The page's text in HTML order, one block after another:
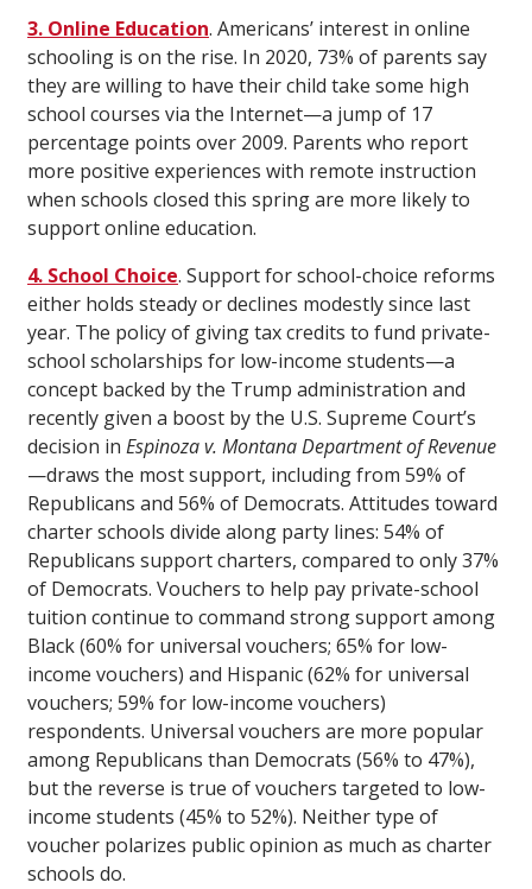
3. Online Education. Americans’ interest in online
schooling is on the rise. In 2020, 73% of parents say
they are willing to have their child take some high
school courses via the Internet—a jump of 17
percentage points over 2009. Parents who report
more positive experiences with remote instruction
when schools closed this spring are more likely to
support online education.
4. School Choice. Support for school-choice reforms
either holds steady or declines modestly since last
year. The policy of giving tax credits to fund private-
school scholarships for low-income students—a
concept backed by the Trump administration and
recently given a boost by the U.S. Supreme Court’s
decision in Espinoza v. Montana Department of Revenue
—draws the most support, including from 59% of
Republicans and 56% of Democrats. Attitudes toward
charter schools divide along party lines: 54% of
Republicans support charters, compared to only 37%
of Democrats. Vouchers to help pay private-school
tuition continue to command strong support among
Black (60% for universal vouchers; 65% for low-
income vouchers) and Hispanic (62% for universal
vouchers; 59% for low-income vouchers)
respondents. Universal vouchers are more popular
among Republicans than Democrats (56% to 47%),
but the reverse is true of vouchers targeted to low-
income students (45% to 52%). Neither type of
voucher polarizes public opinion as much as charter
schools do.